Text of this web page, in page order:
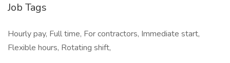
Job Tags
Hourly pay, Full time, For contractors, Immediate start,
Flexible hours, Rotating shift,